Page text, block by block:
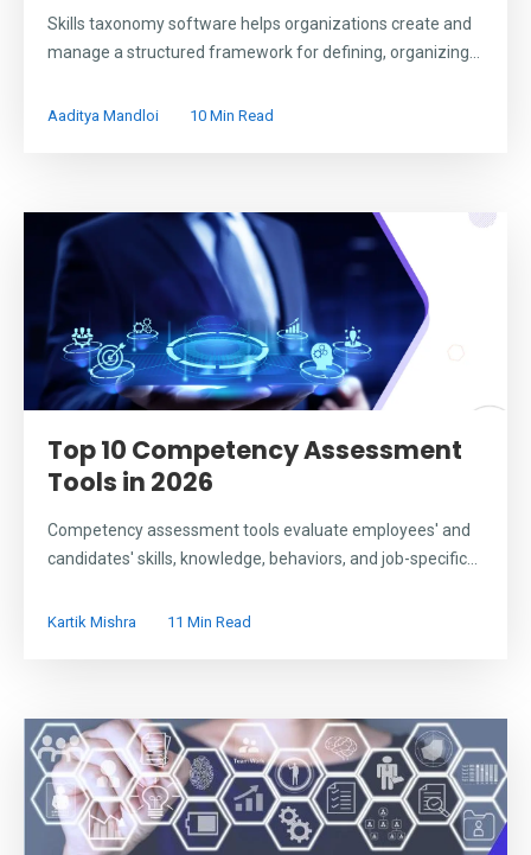
Skills taxonomy software helps organizations create and
manage a structured framework for defining, organizing...
Aaditya Mandloi 10 Min Read
Top 10 Competency Assessment
Tools in 2026
Competency assessment tools evaluate employees' and
candidates' skills, knowledge, behaviors, and job-specific...
Kartik Mishra 11 Min Read